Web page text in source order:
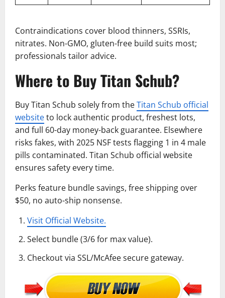
Contraindications cover blood thinners, SSRIs,
nitrates. Non-GMO, gluten-free build suits most;
professionals tailor advice.
Where to Buy Titan Schub?
Buy Titan Schub solely from theTitan Schub official
websiteto lock authentic product, freshest lots,
and full 60-day money-back guarantee. Elsewhere
risks fakes, with 2025 NSF tests flagging 1 in 4 male
pills contaminated. Titan Schub official website
ensures safety every time.
Perks feature bundle savings, free shipping over
$50, no auto-ship nonsense.
Visit Official Website.
Select bundle (3/6 for max value).
Checkout via SSL/McAfee secure gateway.